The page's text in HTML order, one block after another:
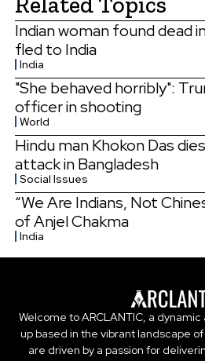
Indian woman found dead
fled to India
India
"She behaved horribly":
officer in shooting
World
Hindu man Khokon Das
attack in Bangladesh
Social Issues
“We Are Indians, Not
of Anjel Chakma
India
Welcome to ARCLANTIC, a
up based in the vibrant landscape of
are driven by a passion for